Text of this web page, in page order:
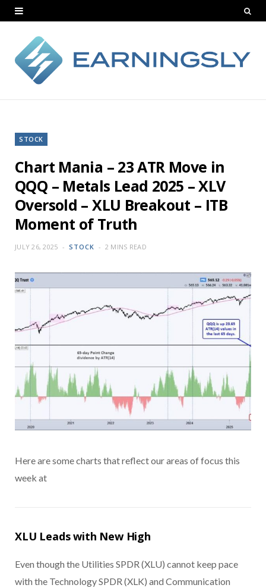
STOCK
Chart Mania – 23 ATR Move in
QQQ – Metals Lead 2025 – XLV
Oversold – XLU Breakout – ITB
Moment of Truth
JULY 26, 2025 STOCK 2 MINS READ
Here are some charts that reflect our areas of focus this
week at
XLU Leads with New High
Even though the Utilities SPDR (XLU) cannot keep pace
with the Technology SPDR (XLK) and Communication